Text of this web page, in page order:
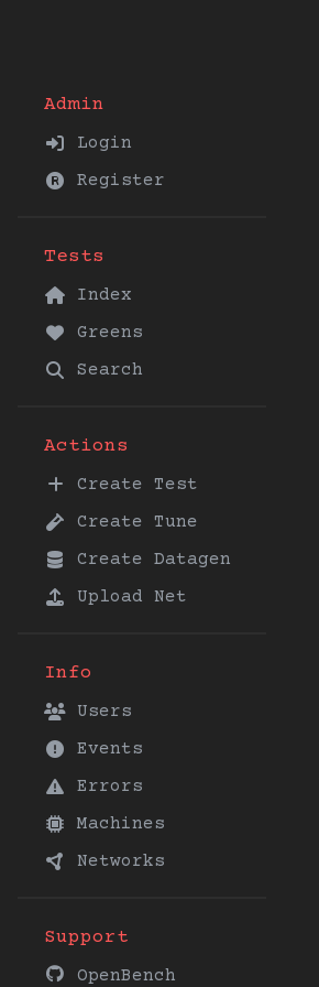
Admin
Login
Register
Tests
Index
Greens
Search
Actions
Create Test
Create Tune
Create Datagen
Upload Net
Info
Users
Events
Errors
Machines
Networks
Support
OpenBench